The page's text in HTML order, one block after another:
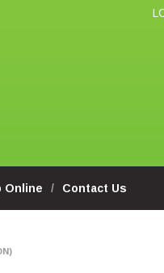
Online Contact Us